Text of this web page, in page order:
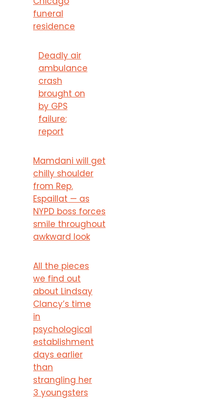
funeral
residence
Deadly air
ambulance
crash
brought on
by GPS
failure:
report
Mamdani will get
chilly shoulder
from Rep.
Espaillat — as
NYPD boss forces
smile throughout
awkward look
All the pieces
we find out
about Lindsay
Clancy’s time
in
psychological
establishment
days earlier
than
strangling her
3 youngsters